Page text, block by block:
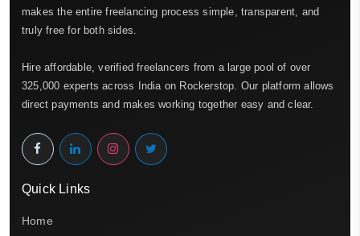
makes the entire freelancing process simple, transparent, and
truly free for both sides.
Hire affordable, verified freelancers from a large pool of over
325,000 experts across India on Rockerstop. Our platform allows
direct payments and makes working together easy and clear.
Quick Links
Home